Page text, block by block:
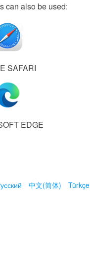
can also be used:
SAFARI
EDGE
中文(简体)
Türkçe